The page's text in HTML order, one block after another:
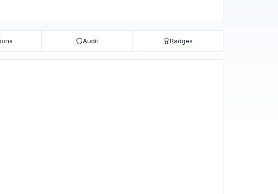
Audit Badges